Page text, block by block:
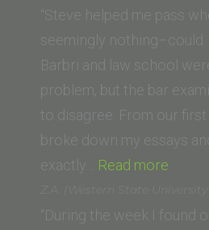
(Vanderbilt
University
Law
School)”
“Steve helped me pass
seemingly
Barbri and law school
problem, but the bar
to disagree. From our
broke down my essays
exactly… Read more
Chang,
Z.A. (Western State University
“During the week I found